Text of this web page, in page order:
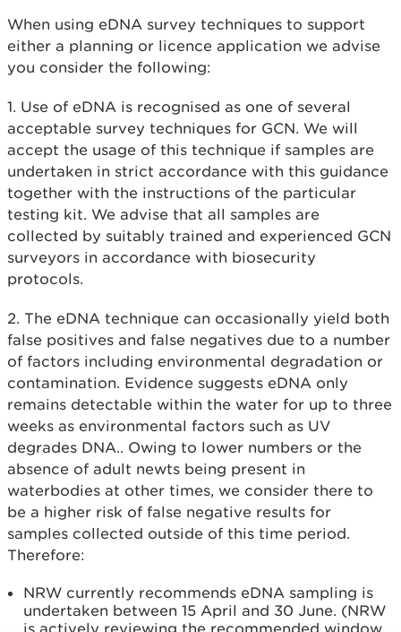
When using eDNA survey techniques to support
either a planning or licence application we advise
you consider the following:
1. Use of eDNA is recognised as one of several
acceptable survey techniques for GCN. We will
accept the usage of this technique if samples are
undertaken in strict accordance with this guidance
together with the instructions of the particular
testing kit. We advise that all samples are
collected by suitably trained and experienced GCN
surveyors in accordance with biosecurity
protocols.
2. The eDNA technique can occasionally yield both
false positives and false negatives due to a number
of factors including environmental degradation or
contamination. Evidence suggests eDNA only
remains detectable within the water for up to three
weeks as environmental factors such as UV
degrades DNA.. Owing to lower numbers or the
absence of adult newts being present in
waterbodies at other times, we consider there to
be a higher risk of false negative results for
samples collected outside of this time period.
Therefore:
NRW currently recommends eDNA sampling is
undertaken between 15 April and 30 June. (NRW
is actively reviewing the recommended window